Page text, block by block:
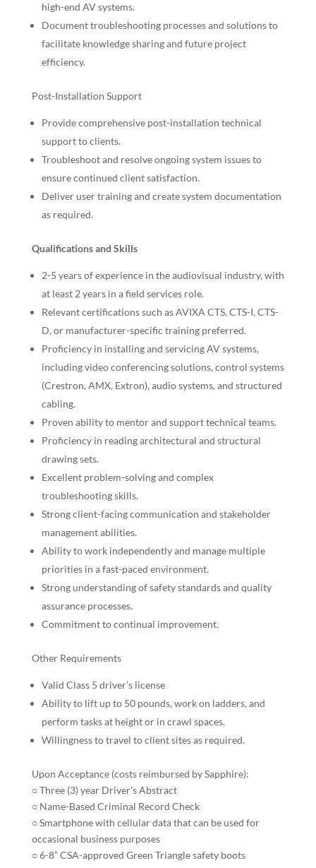
high-end AV systems.
Document troubleshooting processes and solutions to
facilitate knowledge sharing and future project
efficiency.
Post-Installation Support
Provide comprehensive post-installation technical
support to clients.
Troubleshoot and resolve ongoing system issues to
ensure continued client satisfaction.
Deliver user training and create system documentation
as required.
Qualifications and Skills
2-5 years of experience in the audiovisual industry, with
at least 2 years in a field services role.
Relevant certifications such as AVIXA CTS, CTS-I, CTS-
D, or manufacturer-specific training preferred.
Proficiency in installing and servicing AV systems,
including video conferencing solutions, control systems
(Crestron, AMX, Extron), audio systems, and structured
cabling.
Proven ability to mentor and support technical teams.
Proficiency in reading architectural and structural
drawing sets.
Excellent problem-solving and complex
troubleshooting skills.
Strong client-facing communication and stakeholder
management abilities.
Ability to work independently and manage multiple
priorities in a fast-paced environment.
Strong understanding of safety standards and quality
assurance processes.
Commitment to continual improvement.
Other Requirements
Valid Class 5 driver’s license
Ability to lift up to 50 pounds, work on ladders, and
perform tasks at height or in crawl spaces.
Willingness to travel to client sites as required.
Upon Acceptance (costs reimbursed by Sapphire):
○ Three (3) year Driver’s Abstract
○ Name-Based Criminal Record Check
○ Smartphone with cellular data that can be used for
occasional business purposes
○ 6-8” CSA-approved Green Triangle safety boots